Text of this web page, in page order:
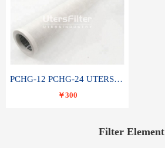
PCHG-12 PCHG-24 UTERS replace of PARKER Peco Facet coalescence filter element
￥300
Filter Element